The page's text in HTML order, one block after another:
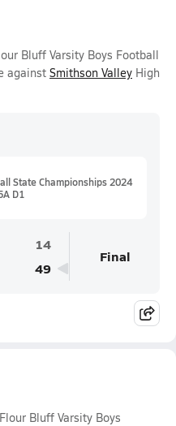
Bluff Varsity Boys Football
against Smithson Valley High
State Championships 2024
D1
14
49
Final
Bluff Varsity Boys